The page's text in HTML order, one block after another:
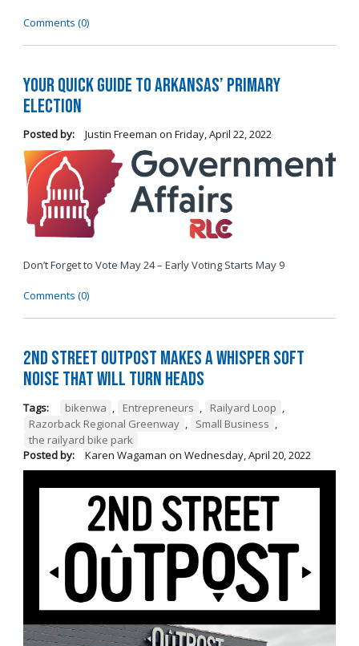
Comments (0)
Your Quick Guide to Arkansas’ Primary
Election
Posted by: Justin Freeman on Friday, April 22, 2022
Don’t Forget to Vote May 24 – Early Voting Starts May 9
Comments (0)
2nd Street Outpost Makes a Whisper Soft
Noise That Will Turn Heads
Tags: bikenwa , Entrepreneurs , Railyard Loop ,
Razorback Regional Greenway , Small Business ,
the railyard bike park
Posted by:
Karen Wagaman on Wednesday, April 20, 2022